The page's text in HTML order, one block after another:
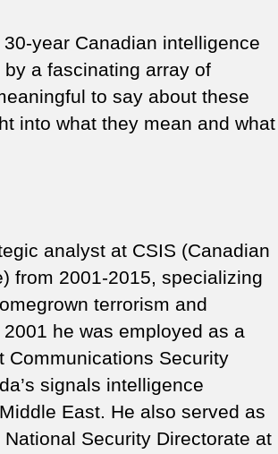
year Canadian intelligence
a fascinating array of
to say about these
into what they mean and what
analyst at CSIS (Canadian
from 2001-2015, specializing
terrorism and
he was employed as a
Communications Security
signals intelligence
East. He also served as
Security Directorate at